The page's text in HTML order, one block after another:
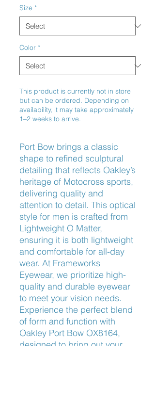
Size *
Color *
This product is currently not in store
but can be ordered. Depending on
availability, it may take approximately
1–2 weeks to arrive.
Port Bow brings a classic
shape to refined sculptural
detailing that reflects Oakley’s
heritage of Motocross sports,
delivering quality and
attention to detail. This optical
style for men is crafted from
Lightweight O Matter,
ensuring it is both lightweight
and comfortable for all-day
wear. At Frameworks
Eyewear, we prioritize high-
quality and durable eyewear
to meet your vision needs.
Experience the perfect blend
of form and function with
Oakley Port Bow OX8164,
designed to bring out your